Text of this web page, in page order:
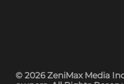
© 2026 ZeniMax Media